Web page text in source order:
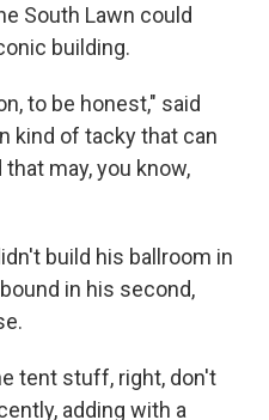
South Lawn could
building.
to be honest," said
kind of tacky that can
may, you know,
build his ballroom in
in his second,
tent stuff, right, don't
adding with a